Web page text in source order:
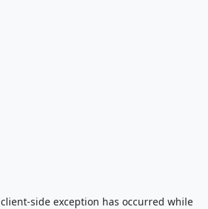
client-side exception has occurred while